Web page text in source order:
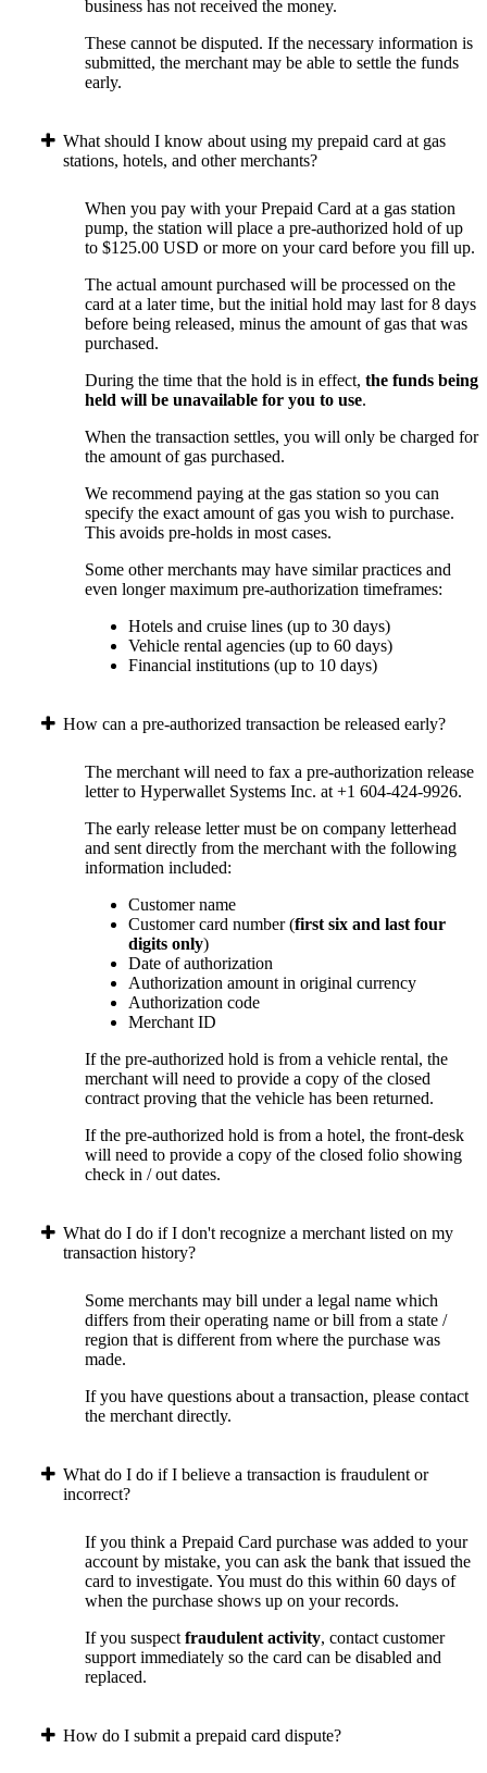
business has not received the money.
These cannot be disputed. If the necessary information is
submitted, the merchant may be able to settle the funds
early.
What should I know about using my prepaid card at gas
stations, hotels, and other merchants?
When you pay with your Prepaid Card at a gas station
pump, the station will place a pre-authorized hold of up
to $125.00 USD or more on your card before you fill up.
The actual amount purchased will be processed on the
card at a later time, but the initial hold may last for 8 days
before being released, minus the amount of gas that was
purchased.
During the time that the hold is in effect, the funds being
held will be unavailable for you to use.
When the transaction settles, you will only be charged for
the amount of gas purchased.
We recommend paying at the gas station so you can
specify the exact amount of gas you wish to purchase.
This avoids pre-holds in most cases.
Some other merchants may have similar practices and
even longer maximum pre-authorization timeframes:
Hotels and cruise lines (up to 30 days)
Vehicle rental agencies (up to 60 days)
Financial institutions (up to 10 days)
How can a pre-authorized transaction be released early?
The merchant will need to fax a pre-authorization release
letter to Hyperwallet Systems Inc. at +1 604-424-9926.
The early release letter must be on company letterhead
and sent directly from the merchant with the following
information included:
Customer name
Customer card number (first six and last four
digits only)
Date of authorization
Authorization amount in original currency
Authorization code
Merchant ID
If the pre-authorized hold is from a vehicle rental, the
merchant will need to provide a copy of the closed
contract proving that the vehicle has been returned.
If the pre-authorized hold is from a hotel, the front-desk
will need to provide a copy of the closed folio showing
check in / out dates.
What do I do if I don't recognize a merchant listed on my
transaction history?
Some merchants may bill under a legal name which
differs from their operating name or bill from a state /
region that is different from where the purchase was
made.
If you have questions about a transaction, please contact
the merchant directly.
What do I do if I believe a transaction is fraudulent or
incorrect?
If you think a Prepaid Card purchase was added to your
account by mistake, you can ask the bank that issued the
card to investigate. You must do this within 60 days of
when the purchase shows up on your records.
If you suspect fraudulent activity, contact customer
support immediately so the card can be disabled and
replaced.
How do I submit a prepaid card dispute?